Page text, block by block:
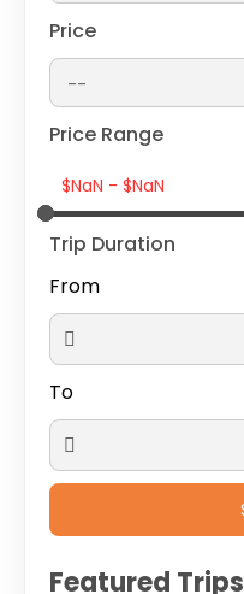
Price
Price Range
Trip Duration
From
To
Featured Trips